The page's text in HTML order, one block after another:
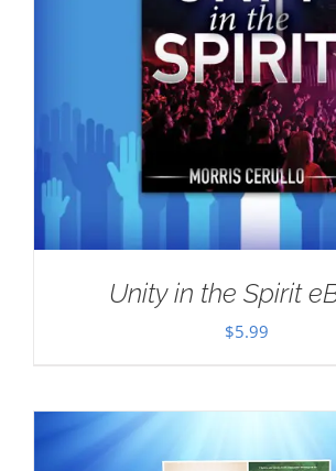
Unity in the Spirit
$5.99